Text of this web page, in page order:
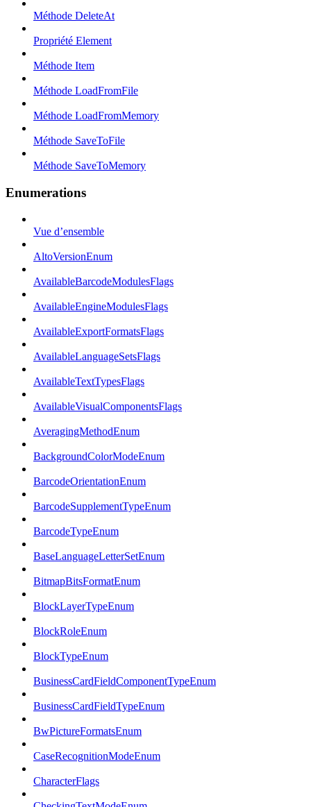
Méthode DeleteAt
Propriété Element
Méthode Item
Méthode LoadFromFile
Méthode LoadFromMemory
Méthode SaveToFile
Méthode SaveToMemory
Enumerations
Vue d’ensemble
AltoVersionEnum
AvailableBarcodeModulesFlags
AvailableEngineModulesFlags
AvailableExportFormatsFlags
AvailableLanguageSetsFlags
AvailableTextTypesFlags
AvailableVisualComponentsFlags
AveragingMethodEnum
BackgroundColorModeEnum
BarcodeOrientationEnum
BarcodeSupplementTypeEnum
BarcodeTypeEnum
BaseLanguageLetterSetEnum
BitmapBitsFormatEnum
BlockLayerTypeEnum
BlockRoleEnum
BlockTypeEnum
BusinessCardFieldComponentTypeEnum
BusinessCardFieldTypeEnum
BwPictureFormatsEnum
CaseRecognitionModeEnum
CharacterFlags